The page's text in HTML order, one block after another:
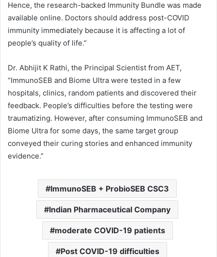
Hence, the research-backed Immunity Bundle was made
available online. Doctors should address post-COVID
immunity immediately because it is affecting a lot of
people’s quality of life.”
Dr. Abhijit K Rathi, the Principal Scientist from AET,
“ImmunoSEB and Biome Ultra were tested in a few
hospitals, clinics, random patients and discovered their
feedback. People’s difficulties before the testing were
traumatizing. However, after consuming ImmunoSEB and
Biome Ultra for some days, the same target group
conveyed their curing stories and enhanced immunity
evidence.”
ImmunoSEB + ProbioSEB CSC3
Indian Pharmaceutical Company
moderate COVID-19 patients
Post COVID-19 difficulties